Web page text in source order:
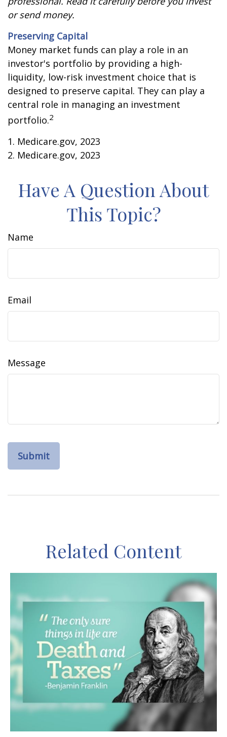
or send money.
Preserving Capital
Money market funds can play a role in an
investor's portfolio by providing a high-
liquidity, low-risk investment choice that is
designed to preserve capital. They can play a
central role in managing an investment
portfolio.2
1. Medicare.gov, 2023
2. Medicare.gov, 2023
Have A Question About
This Topic?
Name
Email
Message
Related Content